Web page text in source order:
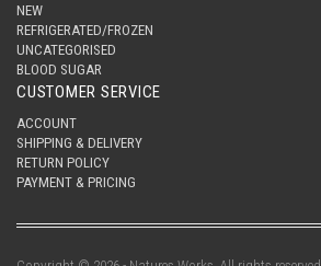
NEW
REFRIGERATED/FROZEN
UNCATEGORISED
BLOOD SUGAR
CUSTOMER SERVICE
ACCOUNT
SHIPPING & DELIVERY
RETURN POLICY
PAYMENT & PRICING